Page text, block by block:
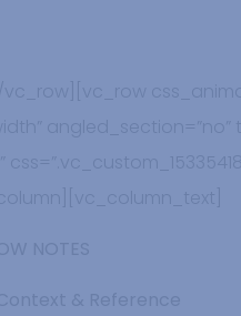
angled_section=”no”
& Reference